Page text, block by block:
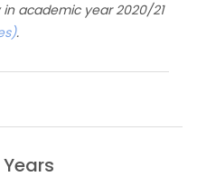
academic year 2020/21
.